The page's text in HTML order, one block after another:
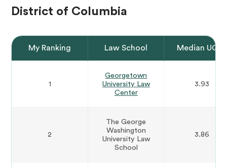
District of Columbia
My Ranking Law School Median UGPA
1
Georgetown
University Law
Center
3.93
2
The George
Washington
University Law
School
3.86